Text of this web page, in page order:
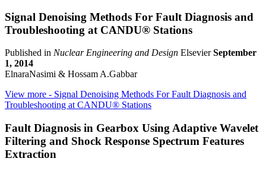
Signal Denoising Methods For Fault Diagnosis and
Troubleshooting at CANDU® Stations
Published in Nuclear Engineering and Design ElsevierSeptember
1, 2014
ElnaraNasimi & Hossam A.Gabbar
View more - Signal Denoising Methods For Fault Diagnosis and
Troubleshooting at CANDU® Stations
Fault Diagnosis in Gearbox Using Adaptive Wavelet
Filtering and Shock Response Spectrum Features
Extraction